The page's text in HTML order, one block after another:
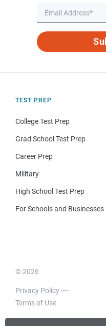
TEST PREP
College Test Prep
Grad School Test Prep
Career Prep
Military
High School Test Prep
For Schools and Businesses
© 2026
Privacy Policy
Terms of Use